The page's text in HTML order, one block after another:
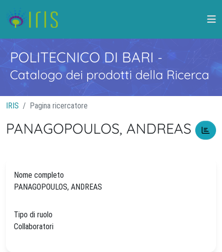
POLITECNICO DI BARI -
Catalogo dei prodotti della Ricerca
IRIS Pagina ricercatore
PANAGOPOULOS, ANDREAS
Nome completo
PANAGOPOULOS, ANDREAS
Tipo di ruolo
Collaboratori